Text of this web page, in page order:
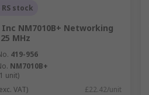
stock
NM7010B+ Networking
MHz
419-956
NM7010B+
unit)
VAT) £22.42/unit